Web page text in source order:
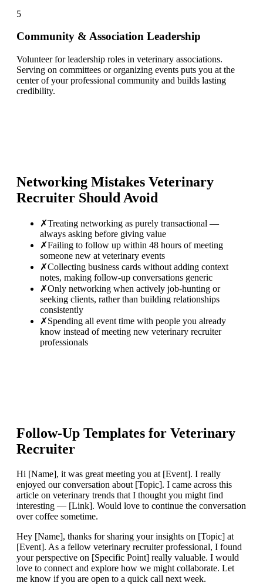
5
Community & Association Leadership
Volunteer for leadership roles in veterinary associations.
Serving on committees or organizing events puts you at the
center of your professional community and builds lasting
credibility.
Networking Mistakes Veterinary
Recruiter Should Avoid
✗Treating networking as purely transactional —
always asking before giving value
✗Failing to follow up within 48 hours of meeting
someone new at veterinary events
✗Collecting business cards without adding context
notes, making follow-up conversations generic
✗Only networking when actively job-hunting or
seeking clients, rather than building relationships
consistently
✗Spending all event time with people you already
know instead of meeting new veterinary recruiter
professionals
Follow-Up Templates for Veterinary
Recruiter
Hi [Name], it was great meeting you at [Event]. I really
enjoyed our conversation about [Topic]. I came across this
article on veterinary trends that I thought you might find
interesting — [Link]. Would love to continue the conversation
over coffee sometime.
Hey [Name], thanks for sharing your insights on [Topic] at
[Event]. As a fellow veterinary recruiter professional, I found
your perspective on [Specific Point] really valuable. I would
love to connect and explore how we might collaborate. Let
me know if you are open to a quick call next week.